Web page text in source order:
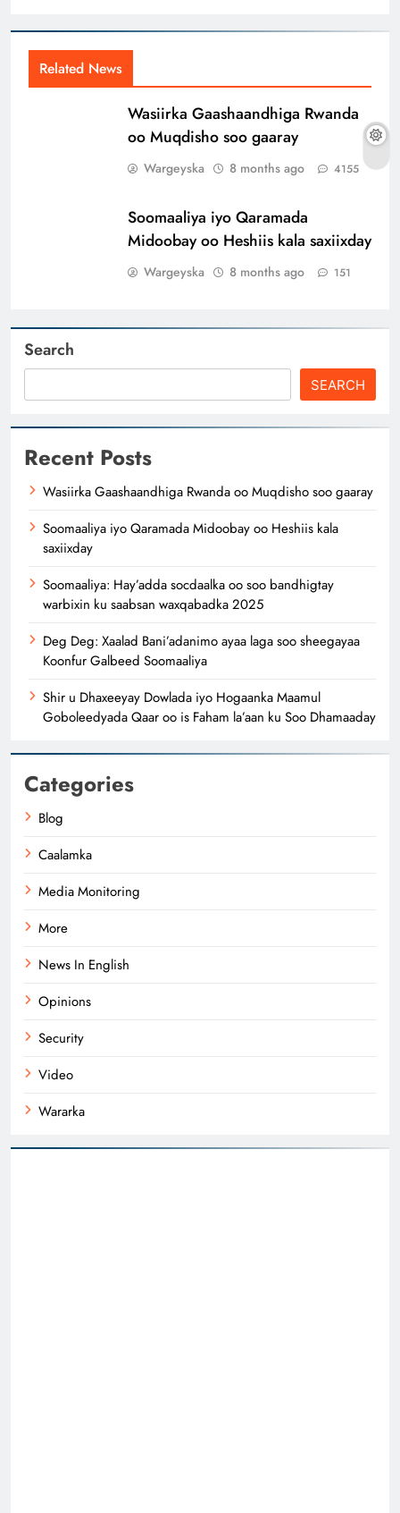
Related News
Wasiirka Gaashaandhiga Rwanda
oo Muqdisho soo gaaray
Wargeyska 8 months ago 4155
Soomaaliya iyo Qaramada
Midoobay oo Heshiis kala saxiixday
Wargeyska 8 months ago 151
Search
SEARCH
Recent Posts
Wasiirka Gaashaandhiga Rwanda oo Muqdisho soo gaaray
Soomaaliya iyo Qaramada Midoobay oo Heshiis kala
saxiixday
Soomaaliya: Hay’adda socdaalka oo soo bandhigtay
warbixin ku saabsan waxqabadka 2025
Deg Deg: Xaalad Bani’adanimo ayaa laga soo sheegayaa
Koonfur Galbeed Soomaaliya
Shir u Dhaxeeyay Dowlada iyo Hogaanka Maamul
Goboleedyada Qaar oo is Faham la’aan ku Soo Dhamaaday
Categories
Blog
Caalamka
Media Monitoring
More
News In English
Opinions
Security
Video
Wararka